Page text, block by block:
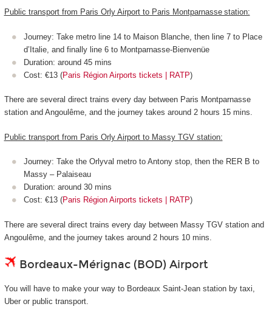
Public transport from Paris Orly Airport to Paris Montparnasse station:
Journey: Take metro line 14 to Maison Blanche, then line 7 to Place
d’Italie, and finally line 6 to Montparnasse-Bienvenüe
Duration: around 45 mins
Cost: €13 (Paris Région Airports tickets | RATP)
There are several direct trains every day between Paris Montparnasse
station and Angoulême, and the journey takes around 2 hours 15 mins.
Public transport from Paris Orly Airport to Massy TGV station:
Journey: Take the Orlyval metro to Antony stop, then the RER B to
Massy – Palaiseau
Duration: around 30 mins
Cost: €13 (Paris Région Airports tickets | RATP)
There are several direct trains every day between Massy TGV station and
Angoulême, and the journey takes around 2 hours 10 mins.
Bordeaux-Mérignac (BOD) Airport
You will have to make your way to Bordeaux Saint-Jean station by taxi,
Uber or public transport.